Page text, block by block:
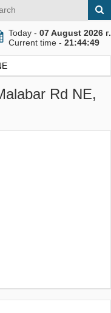
Today - 07 August 2026 г.
Current time - 21:44:49
Rd NE,